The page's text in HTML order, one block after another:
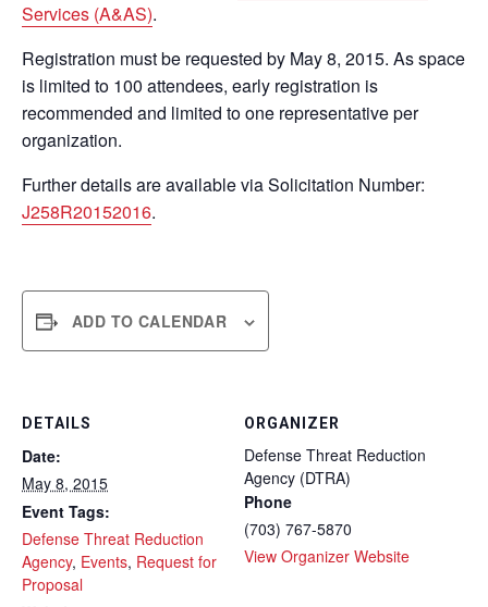
Services (A&AS).
Registration must be requested by May 8, 2015. As space
is limited to 100 attendees, early registration is
recommended and limited to one representative per
organization.
Further details are available via Solicitation Number:
J258R20152016.
ADD TO CALENDAR
DETAILS
Date:
May 8, 2015
Event Tags:
Defense Threat Reduction
Agency, Events, Request for
Proposal
ORGANIZER
Defense Threat Reduction
Agency (DTRA)
Phone
(703) 767-5870
View Organizer Website